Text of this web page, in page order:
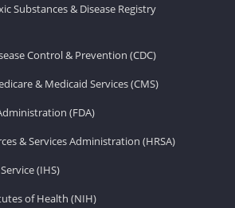
Substances & Disease Registry
Control & Prevention (CDC)
& Medicaid Services (CMS)
(FDA)
& Services Administration (HRSA)
(IHS)
of Health (NIH)